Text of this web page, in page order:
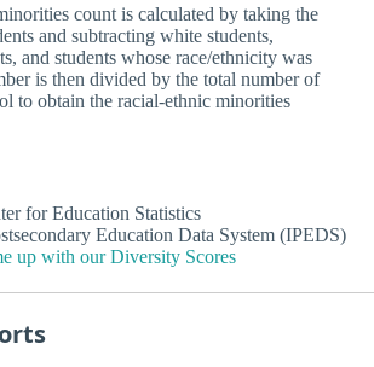
count is calculated by taking the
and subtracting white students,
and students whose race/ethnicity was
is then divided by the total number of
to obtain the racial-ethnic minorities
for Education Statistics
Education Data System (IPEDS)
up with our Diversity Scores